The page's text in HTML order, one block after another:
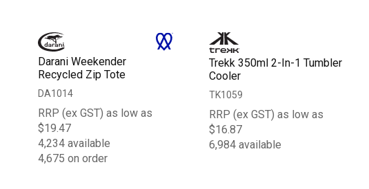
Darani Weekender
Recycled Zip Tote
DA1014
RRP (ex GST) as low as
$19.47
4,234 available
4,675 on order
Trekk 350ml 2-In-1 Tumbler
Cooler
TK1059
RRP (ex GST) as low as
$16.87
6,984 available